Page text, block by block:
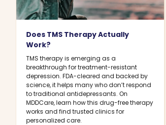
Does TMS Therapy Actually
Work?
TMS therapy is emerging as a
breakthrough for treatment-resistant
depression. FDA-cleared and backed by
science, it helps many who don’t respond
to traditional antidepressants. On
MDDCare, learn how this drug-free therapy
works and find trusted clinics for
personalized care.